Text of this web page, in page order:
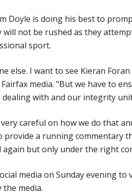
Doyle is doing his best to
will not be rushed as they
sport.
else. I want to see Kieran
media. "But we have to
dealing with and our integrity
careful on how we do that
provide a running commentary
but only under the right
media on Sunday evening
media.